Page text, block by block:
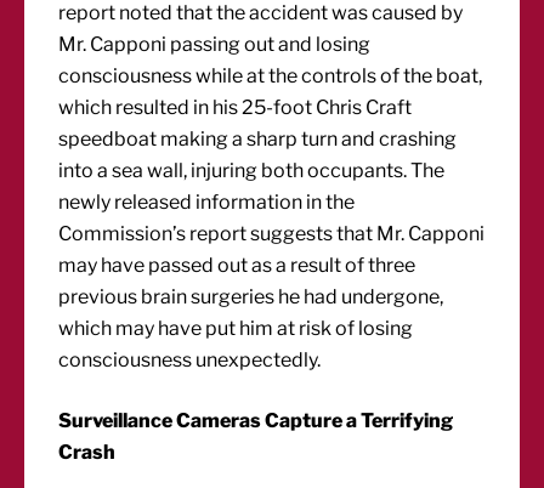
report noted that the accident was caused by
Mr. Capponi passing out and losing
consciousness while at the controls of the boat,
which resulted in his 25-foot Chris Craft
speedboat making a sharp turn and crashing
into a sea wall, injuring both occupants. The
newly released information in the
Commission’s report suggests that Mr. Capponi
may have passed out as a result of three
previous brain surgeries he had undergone,
which may have put him at risk of losing
consciousness unexpectedly.
Surveillance Cameras Capture a Terrifying
Crash